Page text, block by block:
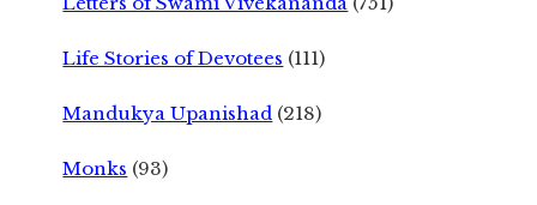
Life Stories of Devotees (111)
Mandukya Upanishad (218)
Monks (93)